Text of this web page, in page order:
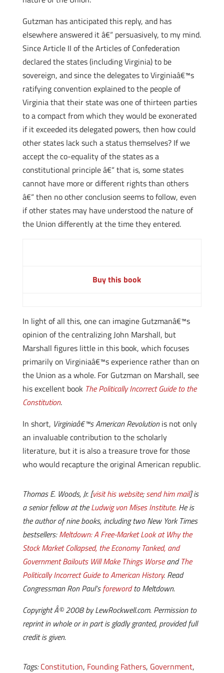
Gutzman has anticipated this reply, and has
elsewhere answered it â€“ persuasively, to my mind.
Since Article II of the Articles of Confederation
declared the states (including Virginia) to be
sovereign, and since the delegates to Virginiaâ€™s
ratifying convention explained to the people of
Virginia that their state was one of thirteen parties
to a compact from which they would be exonerated
if it exceeded its delegated powers, then how could
other states lack such a status themselves? If we
accept the co-equality of the states as a
constitutional principle â€“ that is, some states
cannot have more or different rights than others
â€“ then no other conclusion seems to follow, even
if other states may have understood the nature of
the Union differently at the time they entered.
Buy this book
In light of all this, one can imagine Gutzmanâ€™s
opinion of the centralizing John Marshall, but
Marshall figures little in this book, which focuses
primarily on Virginiaâ€™s experience rather than on
the Union as a whole. For Gutzman on Marshall, see
his excellent book The Politically Incorrect Guide to the
Constitution.
In short, Virginiaâ€™s American Revolutionis not only
an invaluable contribution to the scholarly
literature, but it is also a treasure trove for those
who would recapture the original American republic.
Thomas E. Woods, Jr. [visit his website;send him mail] is
a senior fellow at theLudwig von Mises Institute. He is
the author of nine books, including twoNew York Times
bestsellers:Meltdown: A Free-Market Look at Why the
Stock Market Collapsed, the Economy Tanked, and
Government Bailouts Will Make Things Worse and The
Politically Incorrect Guide to American History. Read
Congressman Ron Paul’sforewordtoMeltdown.
Copyright Â© 2008 by LewRockwell.com. Permission to
reprint in whole or in part is gladly granted, provided full
credit is given.
Tags: Constitution, Founding Fathers, Government,